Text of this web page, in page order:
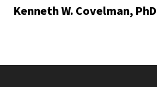
Kenneth W. Covelman, PhD